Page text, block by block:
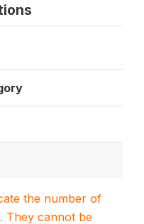
the number of
They cannot be